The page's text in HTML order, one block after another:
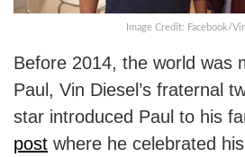
Image Credit: Facebook/
Before 2014, the world was
Paul, Vin Diesel’s fraternal
star introduced Paul to his
post where he celebrated